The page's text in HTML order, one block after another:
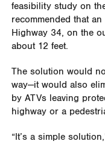
feasibility study on
recommended that
Highway 34, on the
about 12 feet.
The solution would
way—it would also
by ATVs leaving
highway or a
“It’s a simple